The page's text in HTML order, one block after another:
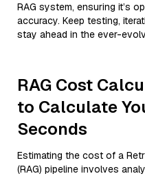
RAG system, ensuring it’s
accuracy. Keep testing,
stay ahead in the ever-
RAG Cost
to Calculate
Seconds
Estimating the cost of a
(RAG) pipeline involves